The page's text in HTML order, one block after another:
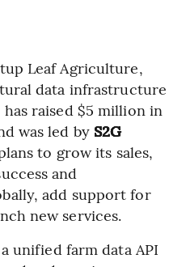
Leaf Agriculture,
data infrastructure
raised $5 million in
was led by S2G
to grow its sales,
and
add support for
new services.
unified farm data API